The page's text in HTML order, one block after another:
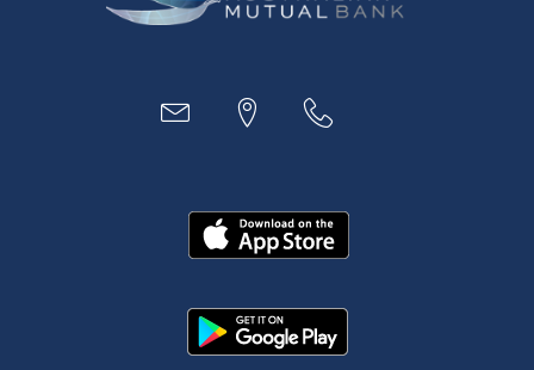
Loans
MYOB & Xero
About Us
In the Community
Our History